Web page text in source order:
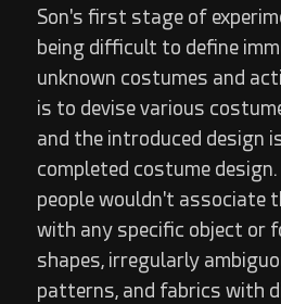
Son's first stage of
being difficult to define
unknown costumes and
is to devise various
and the introduced design
completed costume
people wouldn't associate
with any specific object or
shapes, irregularly
patterns, and fabrics with